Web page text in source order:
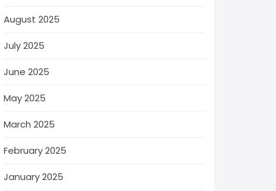
August 2025
July 2025
June 2025
May 2025
March 2025
February 2025
January 2025